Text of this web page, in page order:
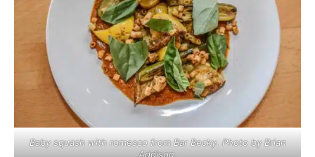
Baby squash with romesco from Bar Becky. Photo by Brian
Addison.